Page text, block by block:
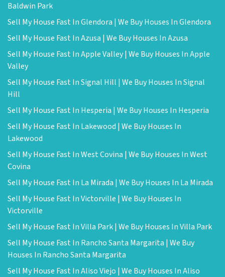
Baldwin Park
Sell My House Fast In Glendora | We Buy Houses In Glendora
Sell My House Fast In Azusa | We Buy Houses In Azusa
Sell My House Fast In Apple Valley | We Buy Houses In Apple
Valley
Sell My House Fast In Signal Hill | We Buy Houses In Signal
Hill
Sell My House Fast In Hesperia | We Buy Houses In Hesperia
Sell My House Fast In Lakewood | We Buy Houses In
Lakewood
Sell My House Fast In West Covina | We Buy Houses In West
Covina
Sell My House Fast In La Mirada | We Buy Houses In La Mirada
Sell My House Fast In Victorville | We Buy Houses In
Victorville
Sell My House Fast In Villa Park | We Buy Houses In Villa Park
Sell My House Fast In Rancho Santa Margarita | We Buy
Houses In Rancho Santa Margarita
Sell My House Fast In Aliso Viejo | We Buy Houses In Aliso